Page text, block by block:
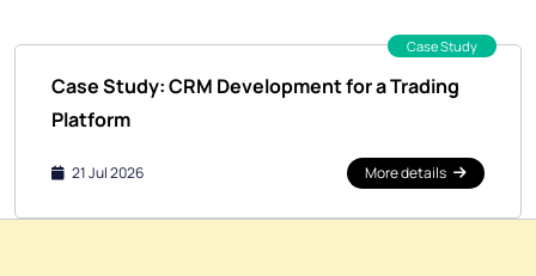
Case Study
Case Study: CRM Development for a Trading
Platform
21 Jul 2026 More details